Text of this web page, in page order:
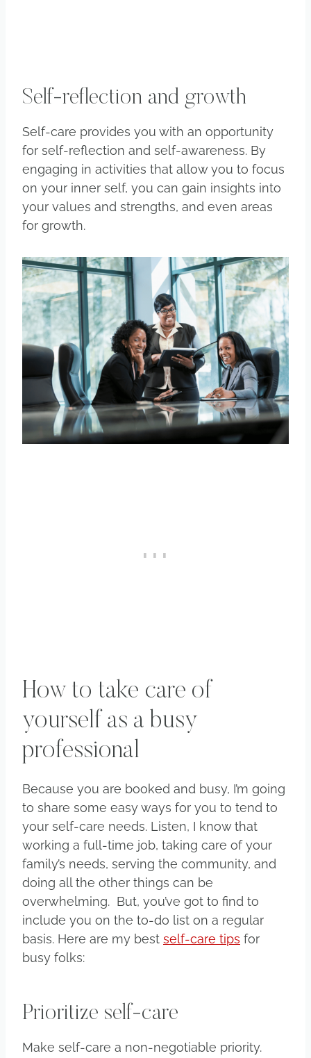
Self-reflection and growth
Self-care provides you with an opportunity
for self-reflection and self-awareness. By
engaging in activities that allow you to focus
on your inner self, you can gain insights into
your values and strengths, and even areas
for growth.
How to take care of
yourself as a busy
professional
Because you are booked and busy, I’m going
to share some easy ways for you to tend to
your self-care needs. Listen, I know that
working a full-time job, taking care of your
family’s needs, serving the community, and
doing all the other things can be
overwhelming. But, you’ve got to find to
include you on the to-do list on a regular
basis. Here are my best self-care tips for
busy folks:
Prioritize self-care
Make self-care a non-negotiable priority.